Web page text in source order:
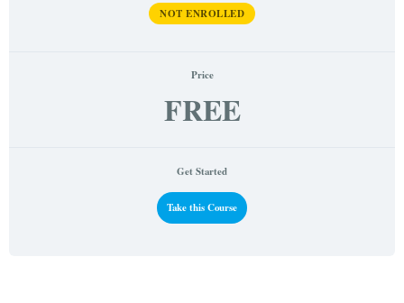
NOT ENROLLED
Price
FREE
Get Started
Take this Course